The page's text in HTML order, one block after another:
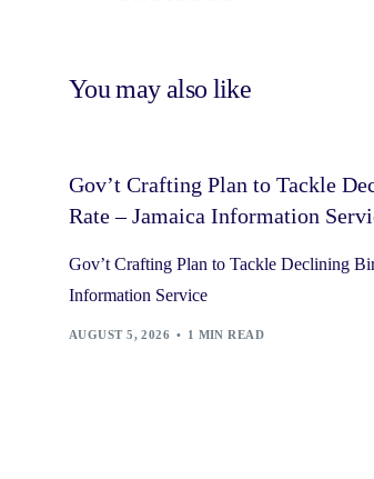
You may also like
Gov’t Crafting Plan to Tackle
Rate – Jamaica Information
Gov’t Crafting Plan to Tackle Declining
Information Service
AUGUST 5, 2026 1 MIN READ